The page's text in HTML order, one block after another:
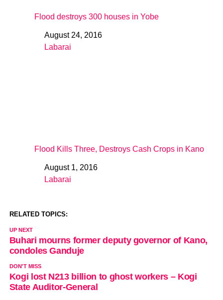
Flood destroys 300 houses in Yobe
DateAugust 24, 2016
In relation to
Labarai
Flood Kills Three, Destroys Cash Crops in Kano
DateAugust 1, 2016
In relation to
Labarai
RELATED TOPICS:
UP NEXT
Buhari mourns former deputy governor of Kano,
condoles Ganduje
DON'T MISS
Kogi lost N213 billion to ghost workers – Kogi
State Auditor-General